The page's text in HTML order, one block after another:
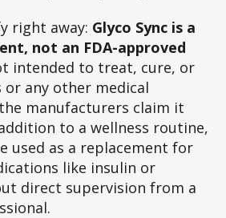
right away: Glyco Sync is a
not an FDA-approved
intended to treat, cure, or
any other medical
manufacturers claim it
to a wellness routine,
used as a replacement for
like insulin or
direct supervision from a